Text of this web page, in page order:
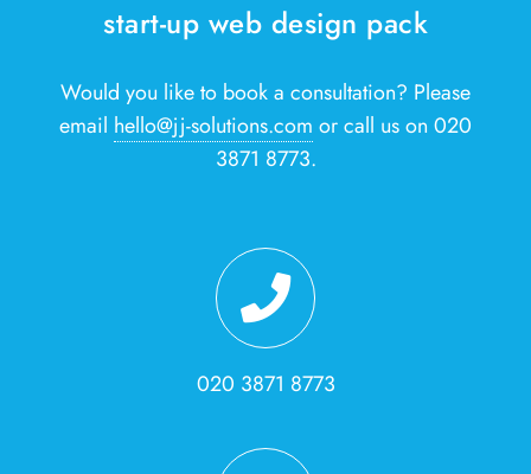
start-up web design pack
Would you like to book a consultation? Please
email hello@jj-solutions.com or call us on 020
3871 8773.
020 3871 8773